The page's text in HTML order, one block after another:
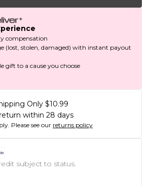
compensation
(lost, stolen, damaged) with instant payout
gift to a cause you choose
Only $10.99
within 28 days
Please see our returns policy
subject to status.